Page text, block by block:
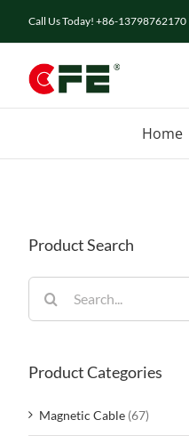
Call Us Today! +86-13798762170
Home
Product Search
for:
Product Categories
Magnetic Cable (67)